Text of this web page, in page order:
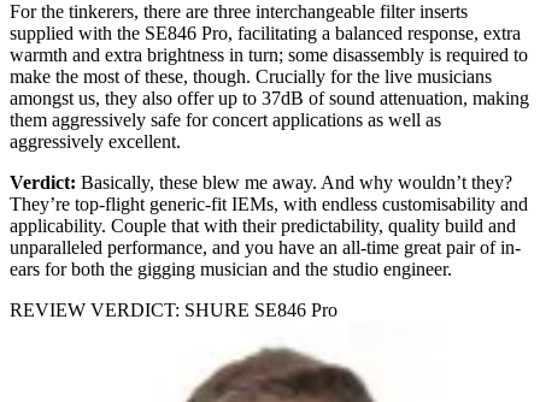
For the tinkerers, there are three interchangeable filter inserts
supplied with the SE846 Pro, facilitating a balanced response, extra
warmth and extra brightness in turn; some disassembly is required to
make the most of these, though. Crucially for the live musicians
amongst us, they also offer up to 37dB of sound attenuation, making
them aggressively safe for concert applications as well as
aggressively excellent.
Verdict: Basically, these blew me away. And why wouldn’t they?
They’re top-flight generic-fit IEMs, with endless customisability and
applicability. Couple that with their predictability, quality build and
unparalleled performance, and you have an all-time great pair of in-
ears for both the gigging musician and the studio engineer.
REVIEW VERDICT: SHURE SE846 Pro